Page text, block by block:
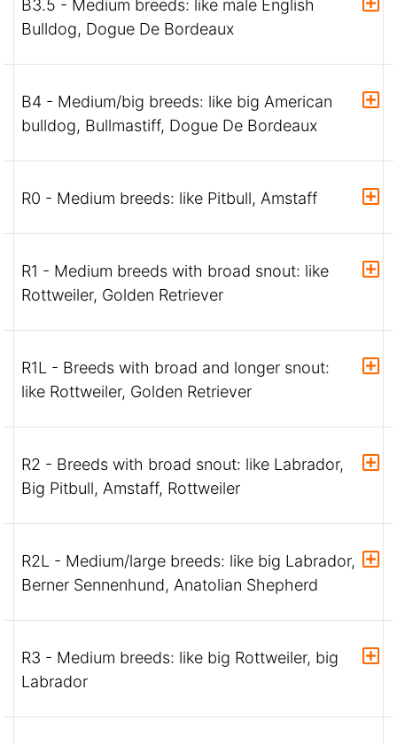
B3.5 - Medium breeds: like male English
Bulldog, Dogue De Bordeaux
B4 - Medium/big breeds: like big American
bulldog, Bullmastiff, Dogue De Bordeaux
R0 - Medium breeds: like Pitbull, Amstaff
R1 - Medium breeds with broad snout: like
Rottweiler, Golden Retriever
R1L - Breeds with broad and longer snout:
like Rottweiler, Golden Retriever
R2 - Breeds with broad snout: like Labrador,
Big Pitbull, Amstaff, Rottweiler
R2L - Medium/large breeds: like big Labrador,
Berner Sennenhund, Anatolian Shepherd
R3 - Medium breeds: like big Rottweiler, big
Labrador